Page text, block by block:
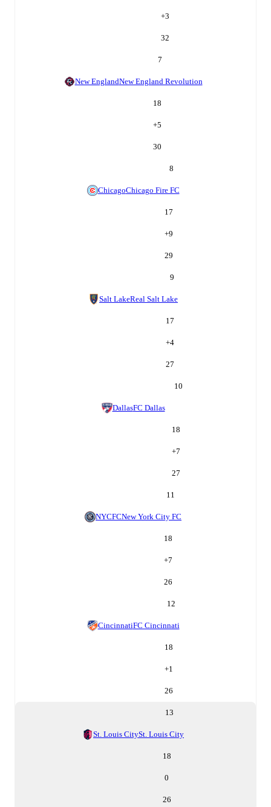
+3
32
7
New EnglandNew England Revolution
18
+5
30
8
ChicagoChicago Fire FC
17
+9
29
9
Salt LakeReal Salt Lake
17
+4
27
10
DallasFC Dallas
18
+7
27
11
NYCFCNew York City FC
18
+7
26
12
CincinnatiFC Cincinnati
18
+1
26
13
St. Louis CitySt. Louis City
18
0
26